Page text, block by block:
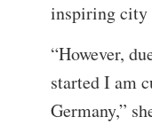
inspiring city
“However,
started I am
Germany,”